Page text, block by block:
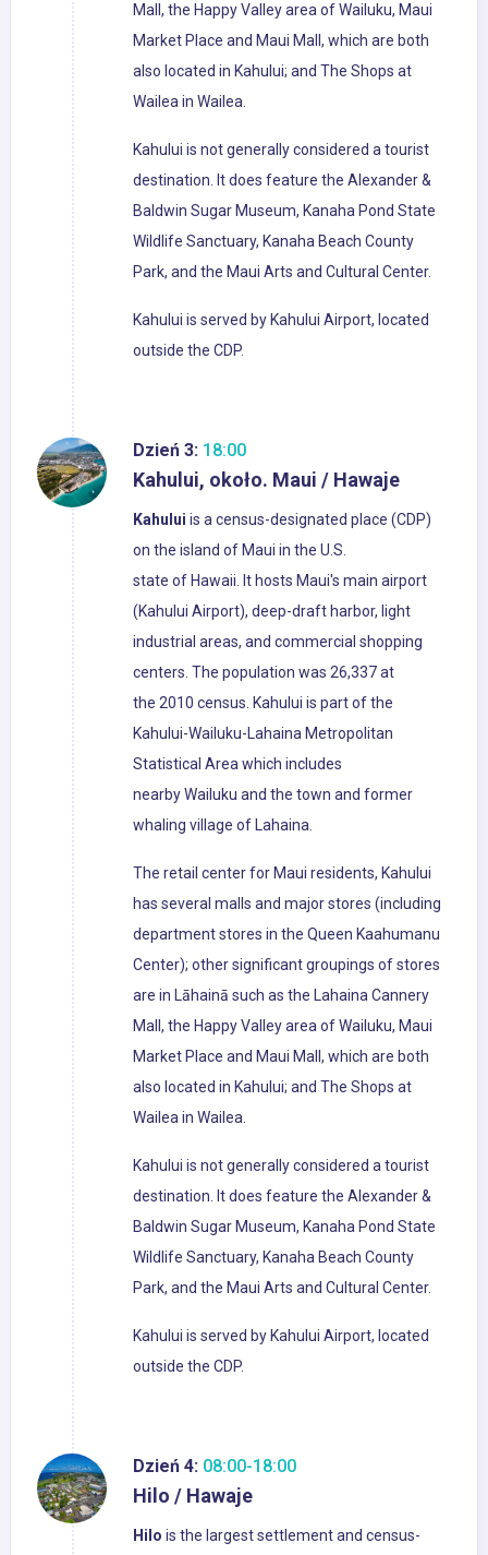
Mall, the Happy Valley area of Wailuku, Maui
Market Place and Maui Mall, which are both
also located in Kahului; and The Shops at
Wailea in Wailea.
Kahului is not generally considered a tourist
destination. It does feature the Alexander &
Baldwin Sugar Museum, Kanaha Pond State
Wildlife Sanctuary, Kanaha Beach County
Park, and the Maui Arts and Cultural Center.
Kahului is served by Kahului Airport, located
outside the CDP.
Dzień 3: 18:00
Kahului, około. Maui / Hawaje
Kahului is a census-designated place (CDP)
on the island of Maui in the U.S.
state of Hawaii. It hosts Maui's main airport
(Kahului Airport), deep-draft harbor, light
industrial areas, and commercial shopping
centers. The population was 26,337 at
the 2010 census. Kahului is part of the
Kahului-Wailuku-Lahaina Metropolitan
Statistical Area which includes
nearby Wailuku and the town and former
whaling village of Lahaina.
The retail center for Maui residents, Kahului
has several malls and major stores (including
department stores in the Queen Kaahumanu
Center); other significant groupings of stores
are in Lāhainā such as the Lahaina Cannery
Mall, the Happy Valley area of Wailuku, Maui
Market Place and Maui Mall, which are both
also located in Kahului; and The Shops at
Wailea in Wailea.
Kahului is not generally considered a tourist
destination. It does feature the Alexander &
Baldwin Sugar Museum, Kanaha Pond State
Wildlife Sanctuary, Kanaha Beach County
Park, and the Maui Arts and Cultural Center.
Kahului is served by Kahului Airport, located
outside the CDP.
Dzień 4: 08:00-18:00
Hilo / Hawaje
Hilo is the largest settlement and census-